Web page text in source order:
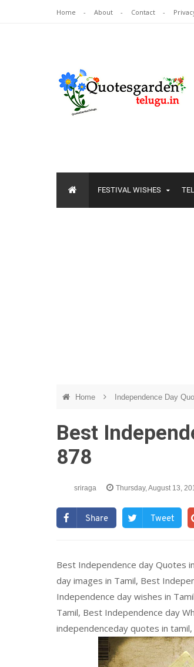
Home About Contact
FESTIVAL WISHES
Home Independence Day
Best
878
sriraga Thursday, August 13,
Share Tweet
Best Independence day Quotes
day images in Tamil, Best
Independence day wishes in
Tamil, Best Independence day
independenceday quotes in